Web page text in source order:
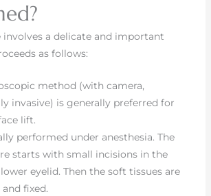
involves a delicate and important
as follows:
method (with camera,
invasive) is generally preferred for
lift.
performed under anesthesia. The
starts with small incisions in the
eyelid. Then the soft tissues are
fixed.